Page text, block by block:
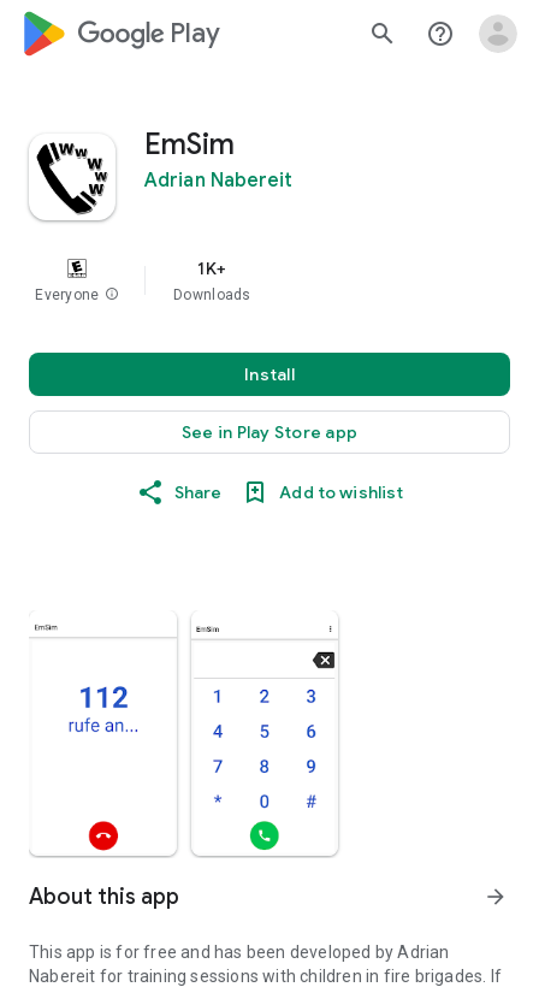
google_logo Play search help_outline
EmSim
Adrian Nabereit
Everyone info
1K+
Downloads
Install
See in Play Store app
Share Add to wishlist
About this app arrow_forward
This app is for free and has been developed by Adrian
Nabereit for training sessions with children in fire brigades. If